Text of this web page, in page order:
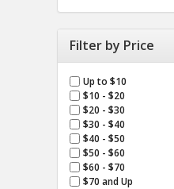
Filter by Price
Up to $10
$10 - $20
$20 - $30
$30 - $40
$40 - $50
$50 - $60
$60 - $70
$70 and Up